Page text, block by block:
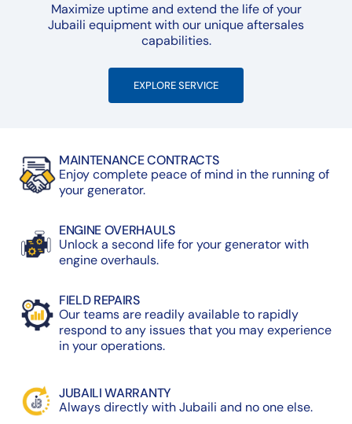
Maximize uptime and extend the life of your
Jubaili equipment with our unique aftersales
capabilities.
EXPLORE SERVICE
MAINTENANCE CONTRACTS
Enjoy complete peace of mind in the running of
your generator.
ENGINE OVERHAULS
Unlock a second life for your generator with
engine overhauls.
FIELD REPAIRS
Our teams are readily available to rapidly
respond to any issues that you may experience
in your operations.
JUBAILI WARRANTY
Always directly with Jubaili and no one else.